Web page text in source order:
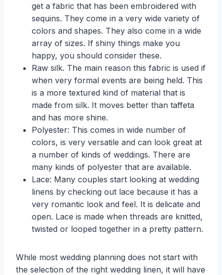
get a fabric that has been embroidered with
sequins. They come in a very wide variety of
colors and shapes. They also come in a wide
array of sizes. If shiny things make you
happy, you should consider these.
Raw silk. The main reason this fabric is used if
when very formal events are being held. This
is a more textured kind of material that is
made from silk. It moves better than taffeta
and has more shine.
Polyester: This comes in wide number of
colors, is very versatile and can look great at
a number of kinds of weddings. There are
many kinds of polyester that are available.
Lace: Many couples start looking at wedding
linens by checking out lace because it has a
very romantic look and feel. It is delicate and
open. Lace is made when threads are knitted,
twisted or looped together in a pretty pattern.
While most wedding planning does not start with
the selection of the right wedding linen, it will have